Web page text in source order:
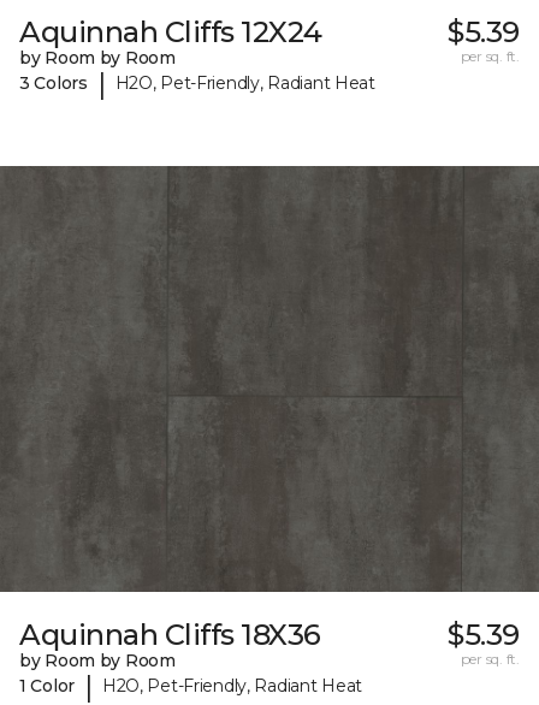
Aquinnah Cliffs 12X24
by Room by Room
3 Colors
| H2O, Pet-Friendly, Radiant Heat
$5.39
per sq. ft.
Aquinnah Cliffs 18X36
by Room by Room
1 Color
| H2O, Pet-Friendly, Radiant Heat
$5.39
per sq. ft.